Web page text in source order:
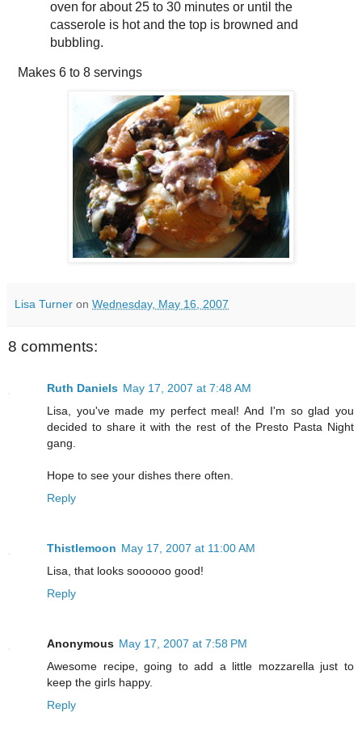
oven for about 25 to 30 minutes or until the
casserole is hot and the top is browned and
bubbling.
Makes 6 to 8 servings
Lisa Turner on Wednesday, May 16, 2007
8 comments:
Ruth Daniels May 17, 2007 at 7:48 AM
Lisa, you've made my perfect meal! And I'm so glad you
decided to share it with the rest of the Presto Pasta Night
gang.
Hope to see your dishes there often.
Reply
Thistlemoon May 17, 2007 at 11:00 AM
Lisa, that looks soooooo good!
Reply
Anonymous May 17, 2007 at 7:58 PM
Awesome recipe, going to add a little mozzarella just to
keep the girls happy.
Reply